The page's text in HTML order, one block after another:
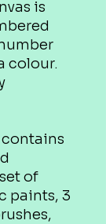
is
colour.
of
paints, 3